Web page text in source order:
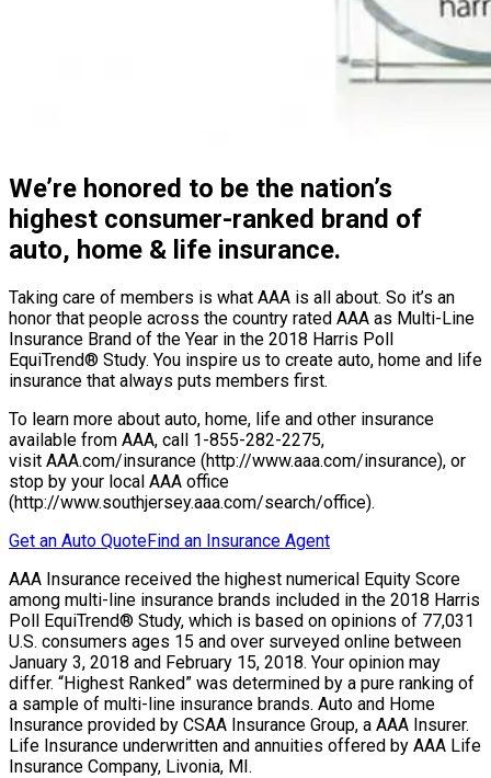
We’re honored to be the nation’s
highest consumer-ranked brand of
auto, home & life insurance.
Taking care of members is what AAA is all about. So it’s an
honor that people across the country rated AAA as Multi-Line
Insurance Brand of the Year in the 2018 Harris Poll
EquiTrend® Study. You inspire us to create auto, home and life
insurance that always puts members first.
To learn more about auto, home, life and other insurance
available from AAA, call 1-855-282-2275,
visit AAA.com/insurance (http://www.aaa.com/insurance), or
stop by your local AAA office
(http://www.southjersey.aaa.com/search/office).
Get an Auto QuoteFind an Insurance Agent
AAA Insurance received the highest numerical Equity Score
among multi-line insurance brands included in the 2018 Harris
Poll EquiTrend® Study, which is based on opinions of 77,031
U.S. consumers ages 15 and over surveyed online between
January 3, 2018 and February 15, 2018. Your opinion may
differ. “Highest Ranked” was determined by a pure ranking of
a sample of multi-line insurance brands. Auto and Home
Insurance provided by CSAA Insurance Group, a AAA Insurer.
Life Insurance underwritten and annuities offered by AAA Life
Insurance Company, Livonia, MI.